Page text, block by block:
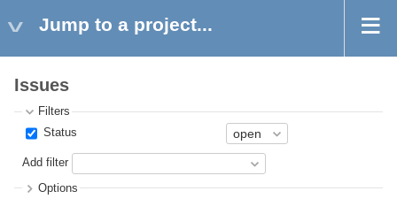
Jump to a project...
Issues
Filters
Status
Add filter
Options